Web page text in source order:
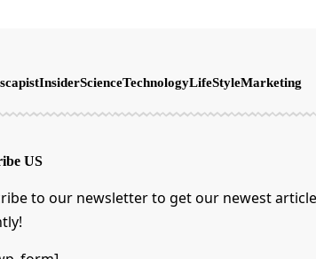
InsiderScienceTechnologyLifeStyleMarketing
US
to our newsletter to get our newest